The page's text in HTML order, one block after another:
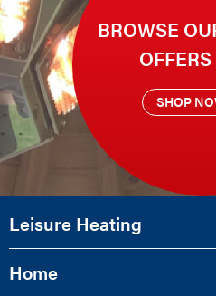
BROWSE
SHOP
Leisure Heating
Home